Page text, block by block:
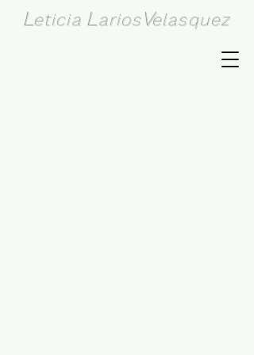
Leticia Larios Velasquez